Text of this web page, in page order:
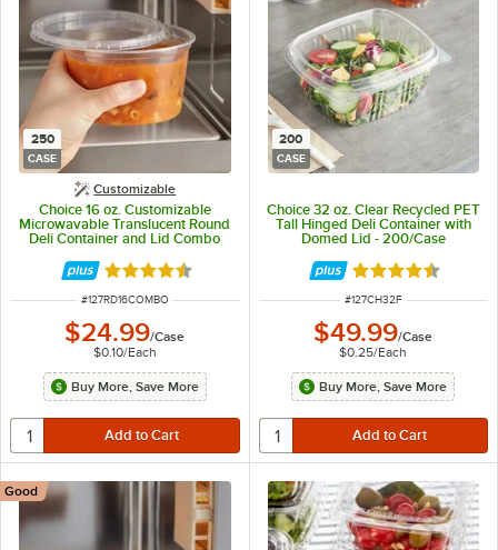
250
CASE
Customizable
Choice 16 oz. Customizable
Microwavable Translucent Round
Deli Container and Lid Combo
Rated 4.5 out of 5 stars
ITEM NUMBER
#127RD16COMBO
$24.99/Case
$0.10/Each
Buy More, Save More
200
CASE
Choice 32 oz. Clear Recycled PET
Tall Hinged Deli Container with
Domed Lid - 200/Case
Rated 4.6 out of
ITEM NUMBER
#127CH32F
$49.99/Case
$0.25/Each
Buy More, Save More
Good